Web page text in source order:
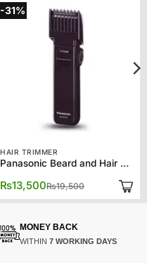
-31%
HAIR TRIMMER
Panasonic Beard and Hair Trimmer ER2031
₨19,500
Original
was:
₨13,500
Current
is:
MONEY BACK
WITHIN 7 WORKING DAYS